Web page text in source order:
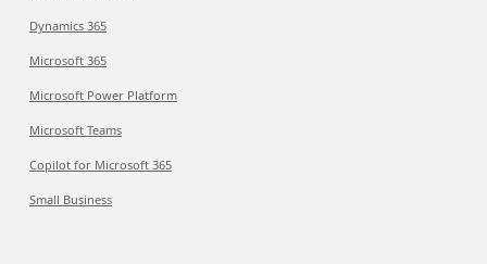
Dynamics 365
Microsoft 365
Microsoft Power Platform
Microsoft Teams
Copilot for Microsoft 365
Small Business